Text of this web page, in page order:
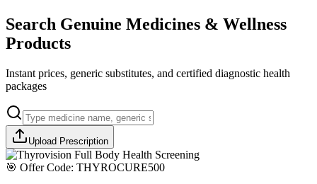
Search Genuine Medicines & Wellness
Products
Instant prices, generic substitutes, and certified diagnostic health
packages
Upload Prescription
🎯 Offer Code: THYROCURE500